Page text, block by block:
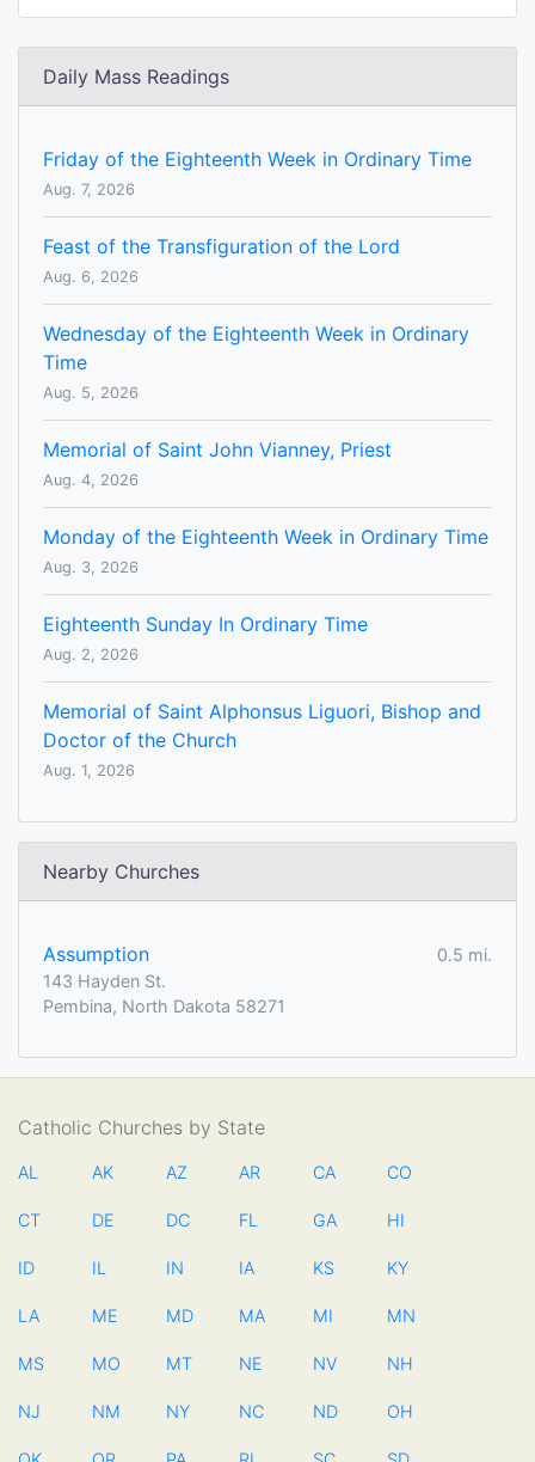
Daily Mass Readings
Friday of the Eighteenth Week in Ordinary Time
Aug. 7, 2026
Feast of the Transfiguration of the Lord
Aug. 6, 2026
Wednesday of the Eighteenth Week in Ordinary
Time
Aug. 5, 2026
Memorial of Saint John Vianney, Priest
Aug. 4, 2026
Monday of the Eighteenth Week in Ordinary Time
Aug. 3, 2026
Eighteenth Sunday In Ordinary Time
Aug. 2, 2026
Memorial of Saint Alphonsus Liguori, Bishop and
Doctor of the Church
Aug. 1, 2026
Nearby Churches
Assumption
0.5 mi.
143 Hayden St.
Pembina, North Dakota 58271
Catholic Churches by State
AL AK AZ AR CA CO
CT DE DC FL GA HI
ID IL IN IA KS KY
LA ME MD MA MI MN
MS MO MT NE NV NH
NJ NM NY NC ND OH